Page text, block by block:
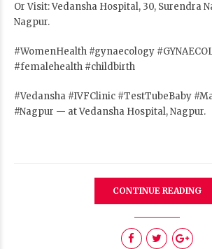
Or Visit: Vedansha Hospital, 30, Surendra
Nagpur.
#WomenHealth #gynaecology
#femalehealth #childbirth
#Vedansha #IVFClinic #TestTubeBaby
#Nagpur — at Vedansha Hospital, Nagpur.
CONTINUE READING